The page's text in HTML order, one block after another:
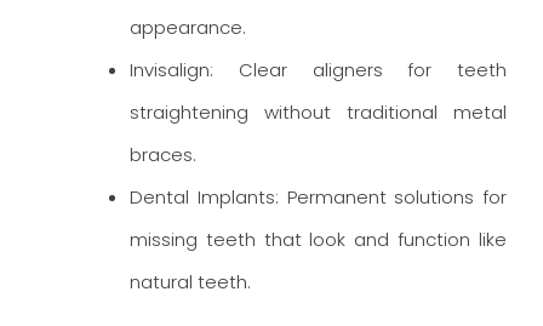
appearance.
Invisalign: Clear aligners for teeth
straightening without traditional metal
braces.
Dental Implants: Permanent solutions for
missing teeth that look and function like
natural teeth.